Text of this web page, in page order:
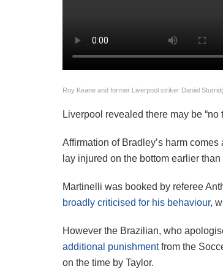
Roy Keane and former Liverpool striker Daniel
Liverpool revealed there may be
Affirmation of Bradley’s harm
lay injured on the bottom earlier
Martinelli was booked by referee
broadly criticised for his behaviour,
However the Brazilian, who
additional punishmentfrom the
on the time by Taylor.